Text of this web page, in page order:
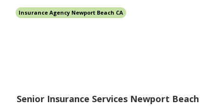
Insurance Agency Newport Beach CA
Senior Insurance Services Newport Beach